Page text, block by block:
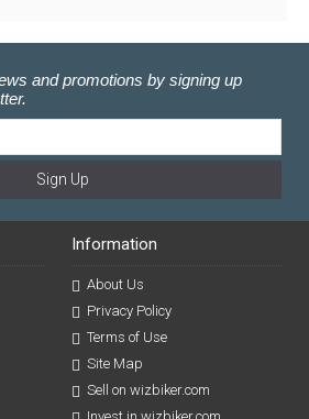
and promotions by signing up
Sign Up
Information
About Us
Privacy Policy
Terms of Use
Site Map
Sell on wizbiker.com